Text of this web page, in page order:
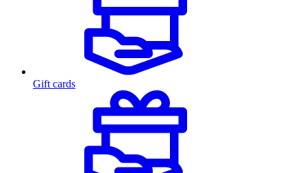
Gift cards